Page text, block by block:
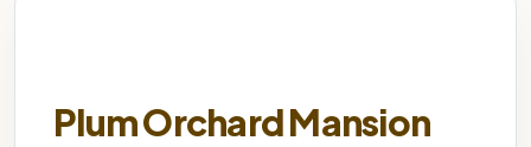
Plum Orchard Mansion